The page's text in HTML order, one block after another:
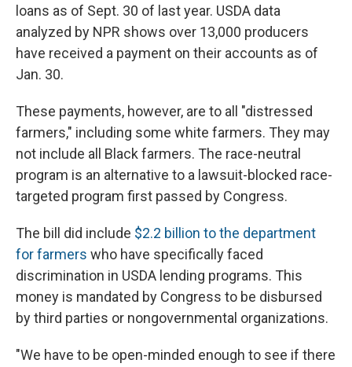
loans as of Sept. 30 of last year. USDA data
analyzed by NPR shows over 13,000 producers
have received a payment on their accounts as of
Jan. 30.
These payments, however, are to all "distressed
farmers," including some white farmers. They may
not include all Black farmers. The race-neutral
program is an alternative to a lawsuit-blocked race-
targeted program first passed by Congress.
The bill did include $2.2 billion to the department
for farmers who have specifically faced
discrimination in USDA lending programs. This
money is mandated by Congress to be disbursed
by third parties or nongovernmental organizations.
"We have to be open-minded enough to see if there